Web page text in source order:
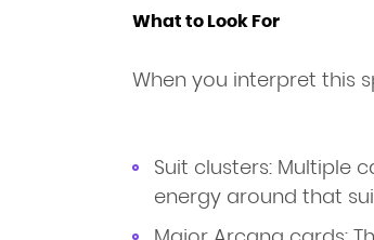
What to Look For
When you interpret this
Suit clusters: Multiple
energy around that